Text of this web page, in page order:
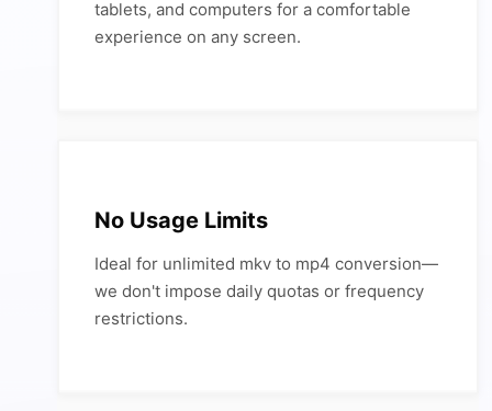
tablets, and computers for a comfortable
experience on any screen.
No Usage Limits
Ideal for unlimited mkv to mp4 conversion—
we don't impose daily quotas or frequency
restrictions.